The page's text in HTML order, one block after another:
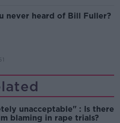
never heard of Bill Fuller?
unacceptable" : Is there
blaming in rape trials?